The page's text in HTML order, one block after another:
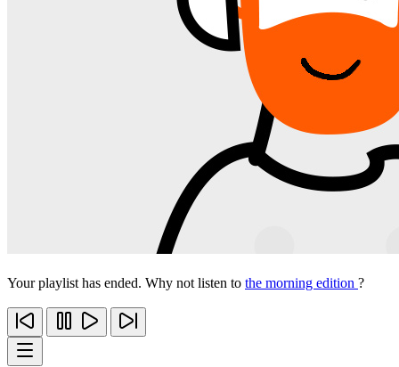
Your playlist has ended. Why not listen to the morning edition ?